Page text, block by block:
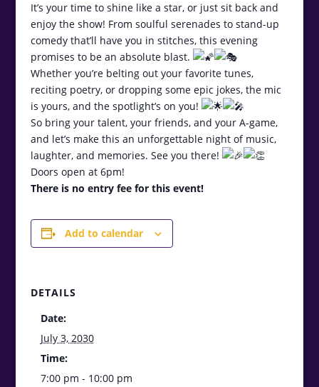
It’s your time to shine like a star, or just sit back and
enjoy the show! From soulful serenades to stand-up
comedy that’ll have you in stitches, this evening
promises to be an absolute blast.
Whether you’re belting out your favorite tunes,
reciting poetry, or dropping some epic jokes, the mic
is yours, and the spotlight’s on you!
So bring your talent, your friends, and your A-game,
and let’s make this an unforgettable night of music,
laughter, and memories. See you there!
Doors open at 6pm!
There is no entry fee for this event!
Add to calendar
DETAILS
Date:
July 3, 2030
Time:
7:00 pm - 10:00 pm